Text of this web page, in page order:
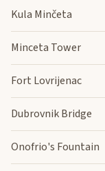
Kula Minčeta
Minceta Tower
Fort Lovrijenac
Dubrovnik Bridge
Onofrio's Fountain